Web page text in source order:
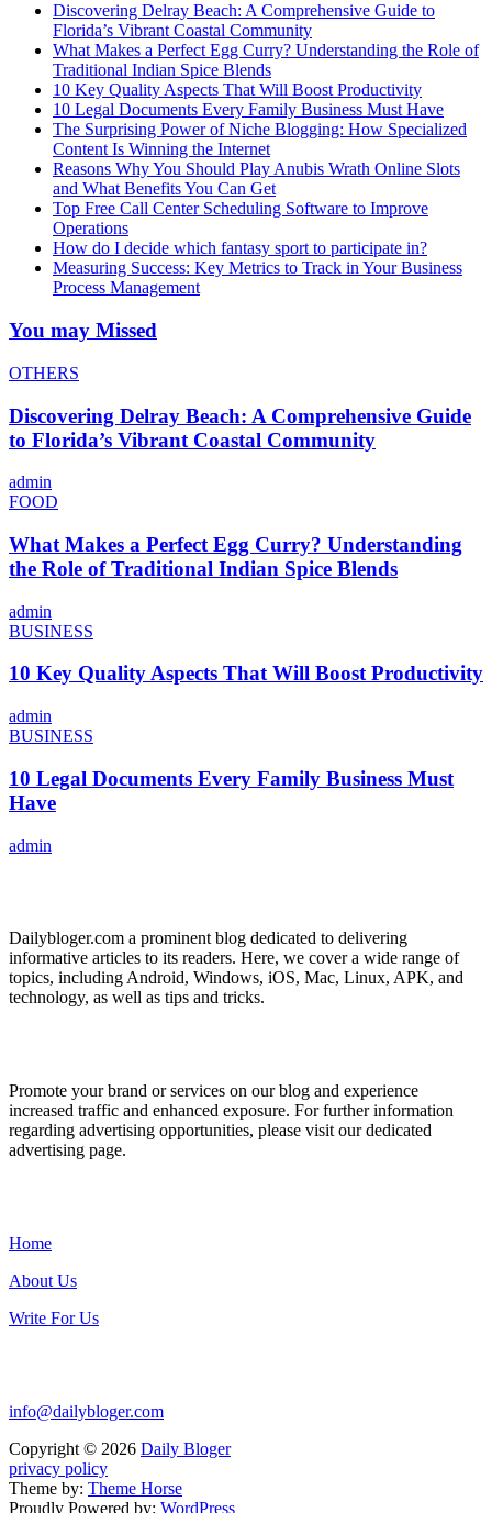
Discovering Delray Beach: A Comprehensive Guide to
Florida’s Vibrant Coastal Community
What Makes a Perfect Egg Curry? Understanding the Role of
Traditional Indian Spice Blends
10 Key Quality Aspects That Will Boost Productivity
10 Legal Documents Every Family Business Must Have
The Surprising Power of Niche Blogging: How Specialized
Content Is Winning the Internet
Reasons Why You Should Play Anubis Wrath Online Slots
and What Benefits You Can Get
Top Free Call Center Scheduling Software to Improve
Operations
How do I decide which fantasy sport to participate in?
Measuring Success: Key Metrics to Track in Your Business
Process Management
You may Missed
OTHERS
Discovering Delray Beach: A Comprehensive Guide
to Florida’s Vibrant Coastal Community
admin
FOOD
What Makes a Perfect Egg Curry? Understanding
the Role of Traditional Indian Spice Blends
admin
BUSINESS
10 Key Quality Aspects That Will Boost Productivity
admin
BUSINESS
10 Legal Documents Every Family Business Must
Have
admin
Dailybloger.com a prominent blog dedicated to delivering
informative articles to its readers. Here, we cover a wide range of
topics, including Android, Windows, iOS, Mac, Linux, APK, and
technology, as well as tips and tricks.
Promote your brand or services on our blog and experience
increased traffic and enhanced exposure. For further information
regarding advertising opportunities, please visit our dedicated
advertising page.
Home
About Us
Write For Us
info@dailybloger.com
Copyright © 2026 Daily Bloger
privacy policy
Theme by: Theme Horse
Proudly Powered by: WordPress